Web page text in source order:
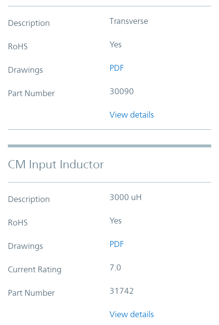
Description Transverse
RoHS Yes
Drawings PDF
Part Number 30090
View details
CM Input Inductor
Description 3000 uH
RoHS Yes
Drawings PDF
Current Rating 7.0
Part Number 31742
View details